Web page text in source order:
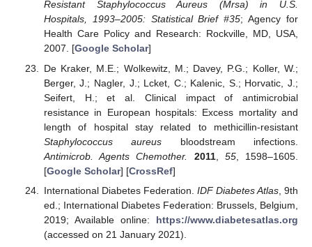
Resistant Staphylococcus Aureus (Mrsa) in U.S.
Hospitals, 1993–2005: Statistical Brief #35; Agency for
Health Care Policy and Research: Rockville, MD, USA,
2007. [Google Scholar]
De Kraker, M.E.; Wolkewitz, M.; Davey, P.G.; Koller, W.;
Berger, J.; Nagler, J.; Lcket, C.; Kalenic, S.; Horvatic, J.;
Seifert, H.; et al. Clinical impact of antimicrobial
resistance in European hospitals: Excess mortality and
length of hospital stay related to methicillin-resistant
Staphylococcus aureus bloodstream infections.
Antimicrob. Agents Chemother.
2011, 55, 1598–1605.
[Google Scholar] [CrossRef]
International Diabetes Federation. IDF Diabetes Atlas, 9th
ed.; International Diabetes Federation: Brussels, Belgium,
2019; Available online: https://www.diabetesatlas.org
(accessed on 21 January 2021).